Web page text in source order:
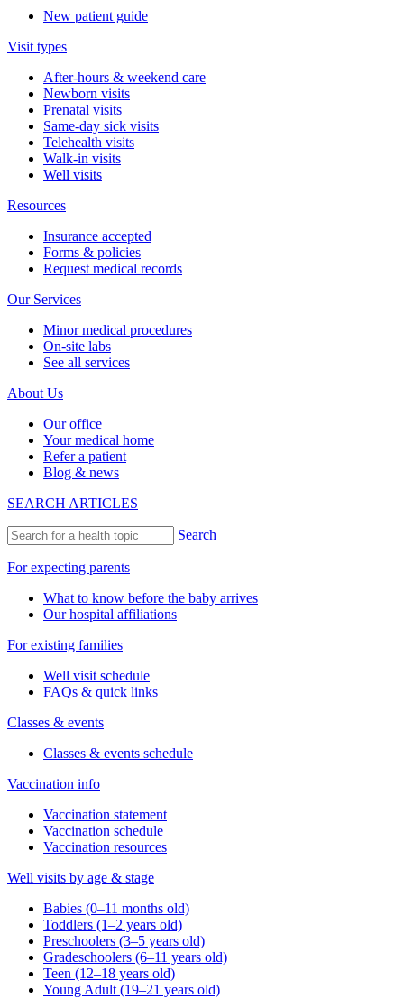
Your Visit
About Us
Book an appointment
Telehealth visits
Patient portal
Pay bill
Careers
BACK
Providers
Emily Jones, MD, FAAP
New patients
New patient guide
Visit types
After-hours & weekend care
Newborn visits
Prenatal visits
Telehealth visits
Walk-in visits
Insurance accepted
Request medical records
Our Services
Minor medical procedures
See all services
About Us
Our office
Refer a patient
Blog & news
SEARCH ARTICLES
Search